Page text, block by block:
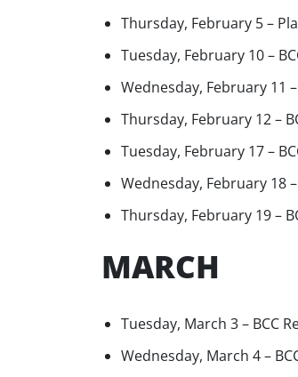
Thursday, February 5 –
Tuesday, February 10 –
Wednesday, February 11
Thursday, February 12 –
Tuesday, February 17 –
Wednesday, February 18
Thursday, February 19 –
MARCH
Tuesday, March 3 – BCC
Wednesday, March 4 –